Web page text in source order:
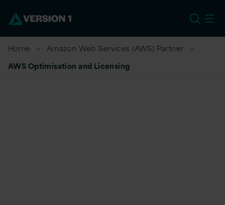
Home
Amazon Web Services (AWS) Partner
AWS Optimisation and Licensing